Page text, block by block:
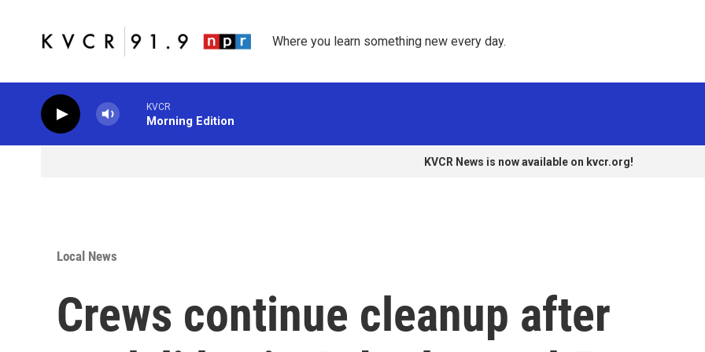
Where you learn something new every day.
KVCR
Morning Edition
KVCR News is now available on kvcr.org!
Local News
Crews continue cleanup after